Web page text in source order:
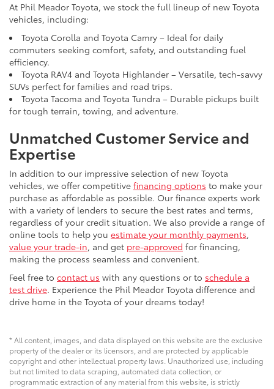
At Phil Meador Toyota, we stock the full lineup of new Toyota
vehicles, including:
Toyota Corolla and Toyota Camry – Ideal for daily
commuters seeking comfort, safety, and outstanding fuel
efficiency.
Toyota RAV4 and Toyota Highlander – Versatile, tech-savvy
SUVs perfect for families and road trips.
Toyota Tacoma and Toyota Tundra – Durable pickups built
for tough terrain, towing, and adventure.
Unmatched Customer Service and
Expertise
In addition to our impressive selection of new Toyota
vehicles, we offer competitive financing options to make your
purchase as affordable as possible. Our finance experts work
with a variety of lenders to secure the best rates and terms,
regardless of your credit situation. We also provide a range of
online tools to help you estimate your monthly payments,
value your trade-in, and get pre-approved for financing,
making the process seamless and convenient.
Feel free to contact us with any questions or to schedule a
test drive. Experience the Phil Meador Toyota difference and
drive home in the Toyota of your dreams today!
* All content, images, and data displayed on this website are the exclusive
property of the dealer or its licensors, and are protected by applicable
copyright and other intellectual property laws. Unauthorized use, including
but not limited to data scraping, automated data collection, or
programmatic extraction of any material from this website, is strictly